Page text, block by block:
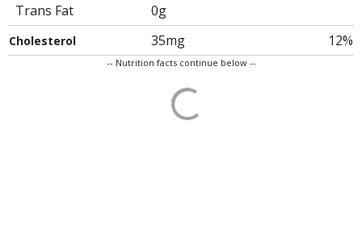
Trans Fat
0g
Cholesterol 35mg 12%
-- Nutrition facts continue below --